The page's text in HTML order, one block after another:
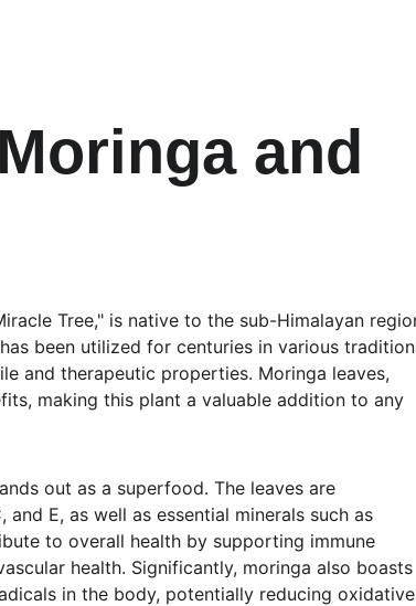
and
Tree," is native to the sub-Himalayan
been utilized for centuries in various
and therapeutic properties. Moringa leaves,
making this plant a valuable addition to any
out as a superfood. The leaves are
E, as well as essential minerals such as
to overall health by supporting immune
health. Significantly, moringa also boasts
in the body, potentially reducing oxidative